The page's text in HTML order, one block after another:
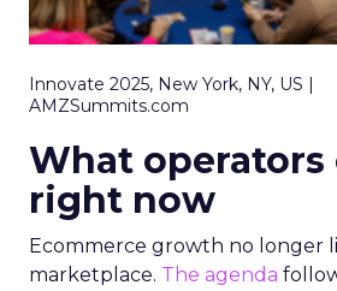
Innovate 2025, New York, NY, US |
AMZSummits.com
What operators
right now
Ecommerce growth no longer
marketplace. The agenda